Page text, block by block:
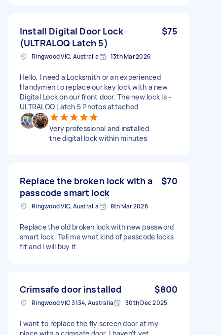
Install Digital Door Lock
(ULTRALOQ Latch 5)
$75
Ringwood VIC, Australia 13th Mar 2026
Hello, I need a Locksmith or an experienced
Handymen to replace our key lock with a new
Digital Lock on our front door. The new lock is -
ULTRALOQ Latch 5 Photos attached
Very professional and installed
the digital lock within minutes
Replace the broken lock with a
passcode smart lock
$70
Ringwood VIC, Australia 8th Mar 2026
Replace the old broken lock with new password
smart lock. Tell me what kind of passcode locks
fit and I will buy it
Crimsafe door installed $800
Ringwood VIC 3134, Australia 30th Dec 2025
I want to replace the fly screen door at my
place with a crimsafe door. I haven't yet